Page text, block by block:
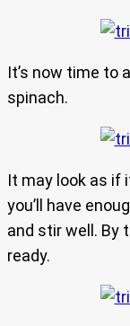
It’s now time to
spinach.
It may look as if
you’ll have
and stir well. By
ready.